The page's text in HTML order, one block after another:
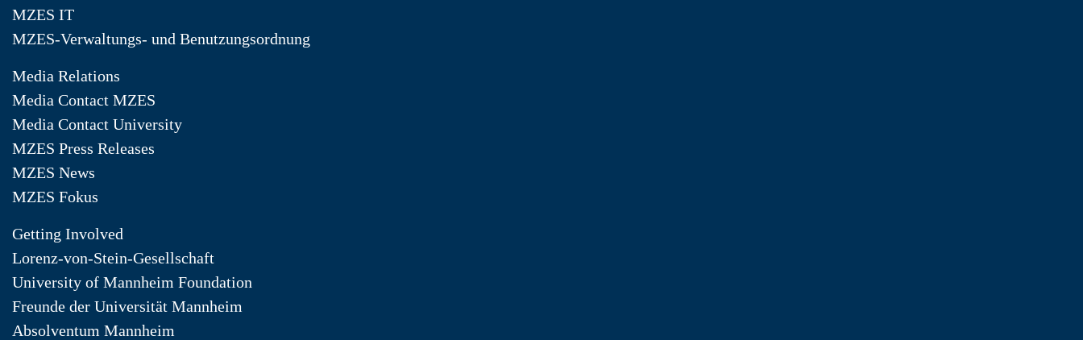
MZES IT
MZES-Verwaltungs- und Benutzungsordnung
Media Relations
Media Contact MZES
Media Contact University
MZES Press Releases
MZES News
MZES Fokus
Getting Involved
Lorenz-von-Stein-Gesellschaft
University of Mannheim Foundation
Freunde der Universität Mannheim
Absolventum Mannheim